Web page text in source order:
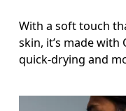
With a soft touch
skin, it’s made with
quick-drying and